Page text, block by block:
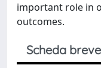
important role in
outcomes.
Scheda breve